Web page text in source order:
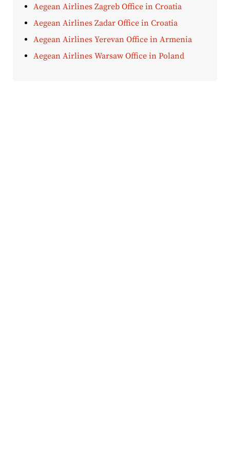
Aegean Airlines Zagreb Office in Croatia
Aegean Airlines Zadar Office in Croatia
Aegean Airlines Yerevan Office in Armenia
Aegean Airlines Warsaw Office in Poland